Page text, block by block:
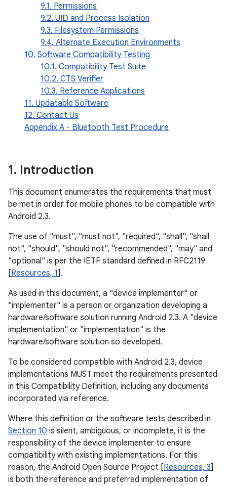
9.1. Permissions
9.2. UID and Process Isolation
9.3. Filesystem Permissions
9.4. Alternate Execution Environments
10. Software Compatibility Testing
10.1. Compatibility Test Suite
10.2. CTS Verifier
10.3. Reference Applications
11. Updatable Software
12. Contact Us
Appendix A - Bluetooth Test Procedure
1. Introduction
This document enumerates the requirements that must
be met in order for mobile phones to be compatible with
Android 2.3.
The use of "must", "must not", "required", "shall", "shall
not", "should", "should not", "recommended", "may" and
"optional" is per the IETF standard defined in RFC2119
[Resources, 1].
As used in this document, a "device implementer" or
"implementer" is a person or organization developing a
hardware/software solution running Android 2.3. A "device
implementation" or "implementation" is the
hardware/software solution so developed.
To be considered compatible with Android 2.3, device
implementations MUST meet the requirements presented
in this Compatibility Definition, including any documents
incorporated via reference.
Where this definition or the software tests described in
Section 10 is silent, ambiguous, or incomplete, it is the
responsibility of the device implementer to ensure
compatibility with existing implementations. For this
reason, the Android Open Source Project [Resources, 3]
is both the reference and preferred implementation of